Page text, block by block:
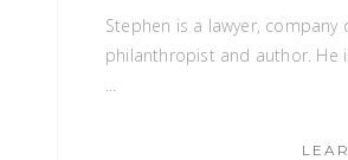
Stephen is a lawyer, company
philanthropist and author. He
...